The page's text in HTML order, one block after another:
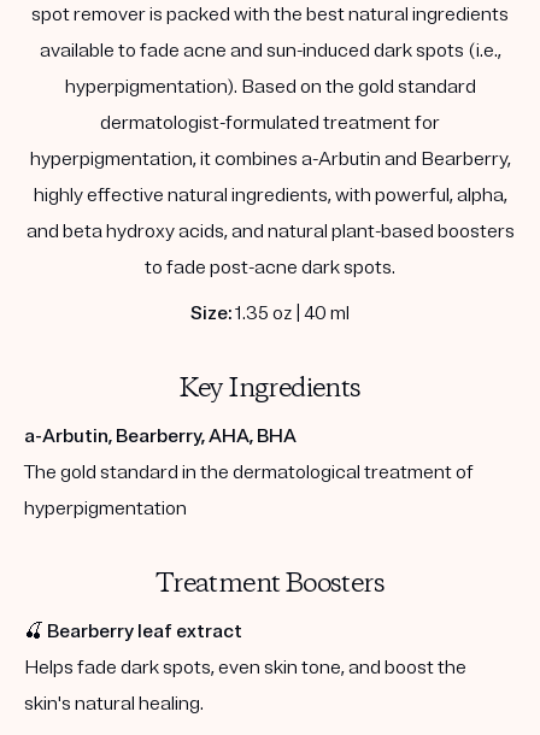
spot remover is packed with the best natural ingredients
available to fade acne and sun-induced dark spots (i.e.,
hyperpigmentation). Based on the gold standard
dermatologist-formulated treatment for
hyperpigmentation, it combines a-Arbutin and Bearberry,
highly effective natural ingredients, with powerful, alpha,
and beta hydroxy acids, and natural plant-based boosters
to fade post-acne dark spots.
Size:1.35 oz | 40 ml
Key Ingredients
a-Arbutin, Bearberry, AHA, BHA
The gold standard in the dermatological treatment of
hyperpigmentation
Treatment Boosters
🍒 Bearberry leaf extract
Helps fade dark spots, even skin tone, and boost the
skin's natural healing.